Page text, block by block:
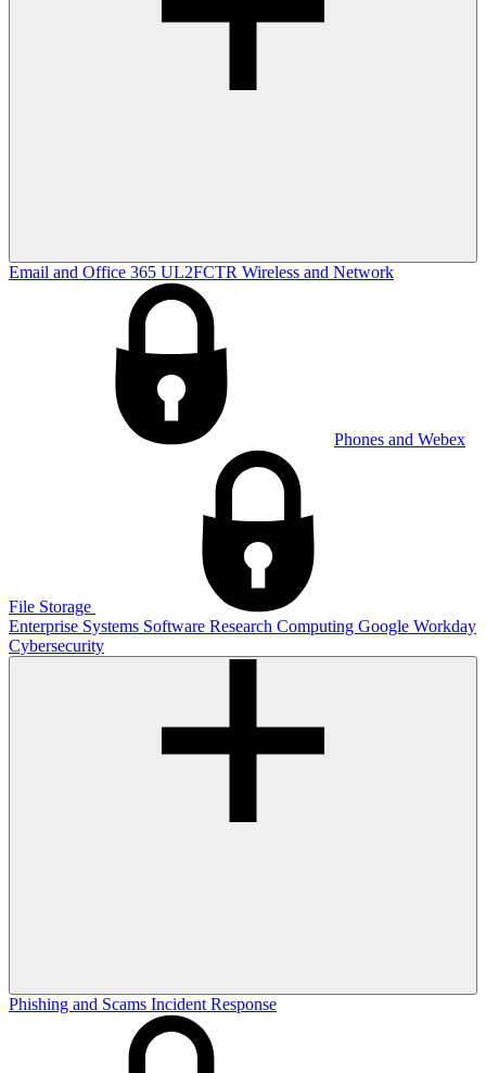
Email and Office 365 UL2FCTR Wireless and Network
Phones and Webex
File Storage
Enterprise Systems Software Research Computing Google Workday
Cybersecurity
Phishing and Scams Incident Response